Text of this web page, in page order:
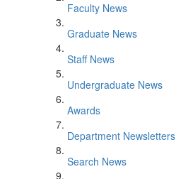
Faculty News
Graduate News
Staff News
Undergraduate News
Awards
Department Newsletters
Search News